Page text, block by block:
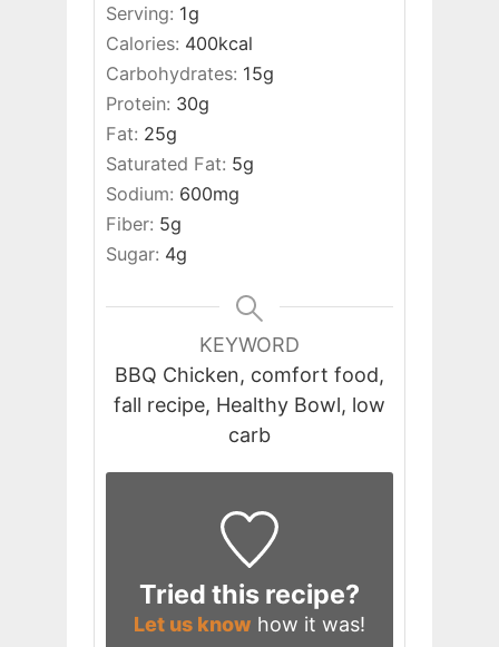
Serving: 1g
Calories: 400kcal
Carbohydrates: 15g
Protein: 30g
Fat: 25g
Saturated Fat: 5g
Sodium: 600mg
Fiber: 5g
Sugar: 4g
KEYWORD
BBQ Chicken, comfort food,
fall recipe, Healthy Bowl, low
carb
Tried this recipe?
Let us know how it was!